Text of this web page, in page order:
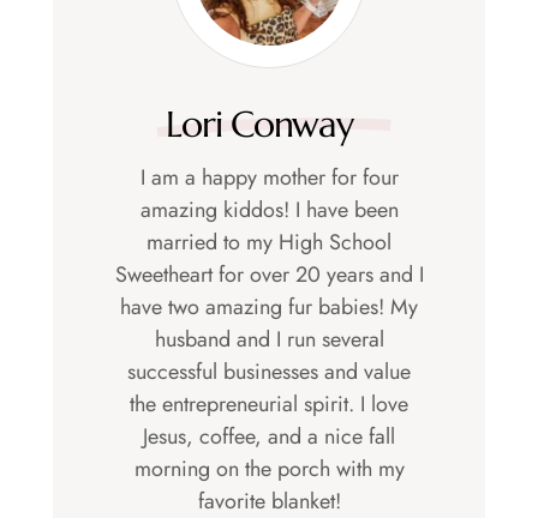
Lori Conway
I am a happy mother for four
amazing kiddos! I have been
married to my High School
Sweetheart for over 20 years and I
have two amazing fur babies! My
husband and I run several
successful businesses and value
the entrepreneurial spirit. I love
Jesus, coffee, and a nice fall
morning on the porch with my
favorite blanket!